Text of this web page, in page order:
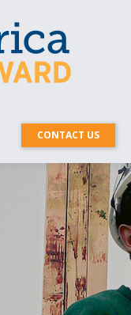
CONTACT US